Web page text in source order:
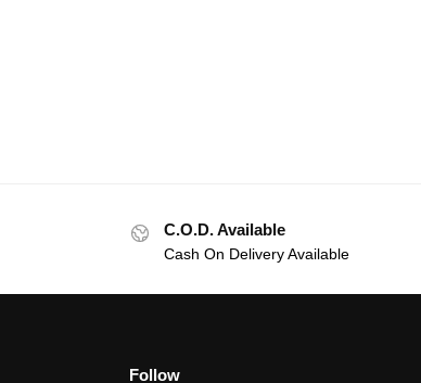
C.O.D. Available
Cash On Delivery Available
Follow